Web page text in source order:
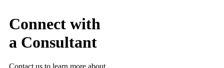
Connect with
a Consultant